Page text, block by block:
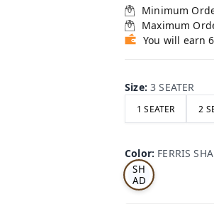
Minimum
Maximum
You will earn
Size:3 SEATER
1 SEATER 2
Color: FERRIS
S
SH
AD
E